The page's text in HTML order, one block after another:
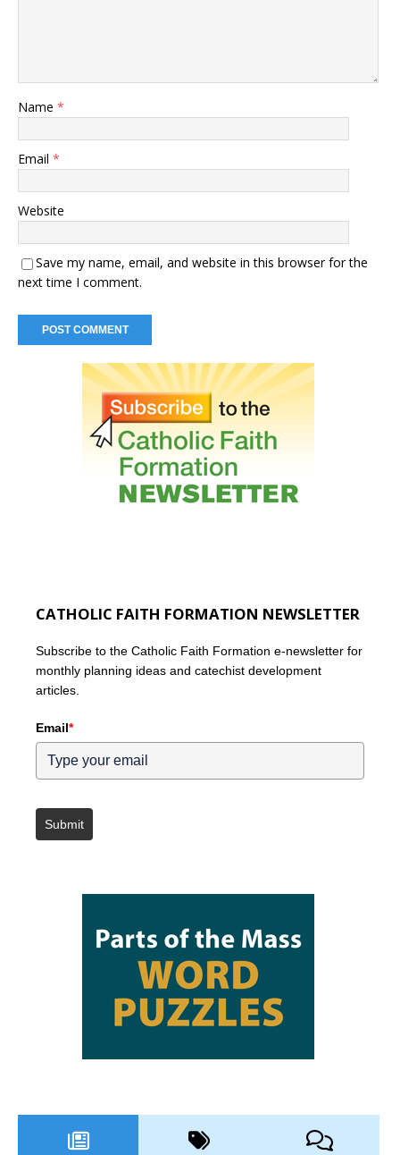
Name *
Email *
Website
Save my name, email, and website in this browser for the
next time I comment.
CATHOLIC FAITH FORMATION NEWSLETTER
Subscribe to the Catholic Faith Formation e-newsletter for
monthly planning ideas and catechist development
articles.
Email*
Submit